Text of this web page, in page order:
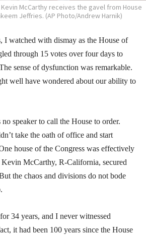
McCarthy receives the gavel from House
Jeffries. (AP Photo/Andrew Harnik)
I watched with dismay as the House of
through 15 votes over four days to
sense of dysfunction was remarkable.
well have wondered about our ability to
speaker to call the House to order.
take the oath of office and start
house of the Congress was effectively
McCarthy, R-California, secured
the chaos and divisions do not bode
34 years, and I never witnessed
it had been 100 years since the House